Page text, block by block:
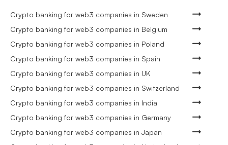
Crypto banking for web3 companies in Sweden
Crypto banking for web3 companies in Belgium
Crypto banking for web3 companies in Poland
Crypto banking for web3 companies in Spain
Crypto banking for web3 companies in UK
Crypto banking for web3 companies in Switzerland
Crypto banking for web3 companies in India
Crypto banking for web3 companies in Germany
Crypto banking for web3 companies in Japan